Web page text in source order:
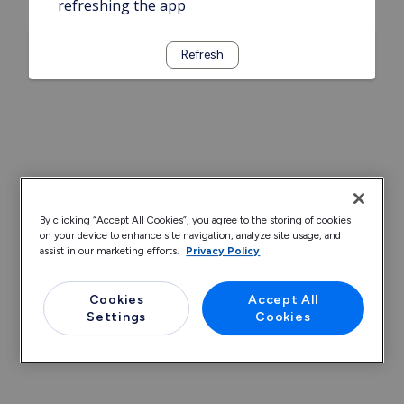
refreshing the app
Refresh
By clicking “Accept All Cookies”, you agree to the storing of cookies
on your device to enhance site navigation, analyze site usage, and
assist in our marketing efforts.
Privacy Policy
Cookies
Settings
Accept All
Cookies